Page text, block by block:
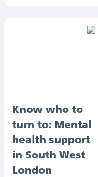
Know who to
turn to: Mental
health support
in South West
London